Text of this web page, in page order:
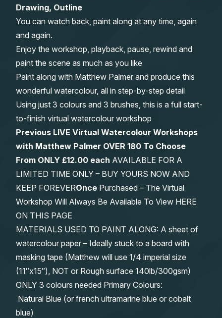
Drawing, Outline
You can watch back, paint along at any time, again
and again.
Enjoy the workshop, playback, pause, rewind and
paint the scene as much as you like
Paint along with Matthew Palmer and produce this
wonderful watercolour, all in step-by-step detail
Using just 3 colours and 3 brushes, this is a full start-
to-finish virtual watercolour workshop
Previous LIVE Virtual Watercolour Workshops
with Matthew Palmer OVER 180 To Choose
From ONLY £12.00 each AVAILABLE FOR A
LIMITED TIME ONLY – BUY YOURS NOW AND
KEEP FOREVEROnce Purchased – The Virtual
Workshop Will Always Be Available To View HERE
ON THIS PAGE
MATERIALS USED TO PAINT ALONG: A sheet of
watercolour paper – Ideally stuck to a board with
masking tape (Matthew will use 1/4 imperial size
(11″x15″), NOT or Rough surface 140lb/300gsm)
ONLY 3 colours needed Primary Colours:
Natural Blue (or french ultramarine blue or cobalt
blue)